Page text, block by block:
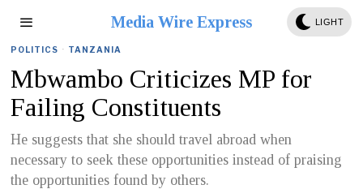
Media Wire Express LIGHT
POLITICS · TANZANIA
Mbwambo Criticizes MP for
Failing Constituents
He suggests that she should travel abroad when
necessary to seek these opportunities instead of praising
the opportunities found by others.